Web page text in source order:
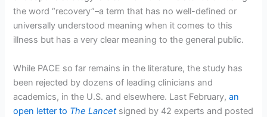
the word “recovery”–a term that has no well-defined or
universally understood meaning when it comes to this
illness but has a very clear meaning to the general public.
While PACE so far remains in the literature, the study has
been rejected by dozens of leading clinicians and
academics, in the U.S. and elsewhere. Last February,an
open letter to The Lancetsigned by 42 experts and posted